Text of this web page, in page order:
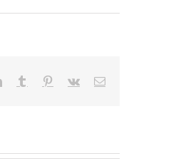
LinkedInTumblr Pinterest
Vk Email